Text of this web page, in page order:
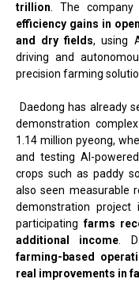
trillion . The
efficiency gains in
and dry fields, using
driving and
precision farming
Daedong has already
demonstration
1.14 million pyeong,
and testing AI-
crops such as paddy
also seen measurable
demonstration project
participatingfarms
additional income .
farming-based
real improvements in